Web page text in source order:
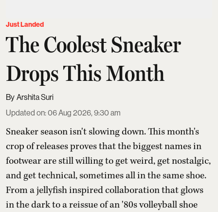
Just Landed
The Coolest Sneaker
Drops This Month
Arshita Suri
Updated on:06 Aug 2026, 9:30 am
Sneaker season isn't slowing down. This month's
crop of releases proves that the biggest names in
footwear are still willing to get weird, get nostalgic,
and get technical, sometimes all in the same shoe.
From a jellyfish inspired collaboration that glows
in the dark to a reissue of an '80s volleyball shoe